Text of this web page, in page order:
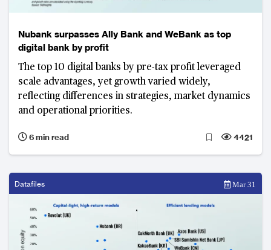
Nubank surpasses Ally Bank and WeBank as top
digital bank by profit
The top 10 digital banks by pre-tax profit leveraged
scale advantages, yet growth varied widely,
reflecting differences in strategies, market dynamics
and operational priorities.
6 min read 4421
Datafiles Mar 31